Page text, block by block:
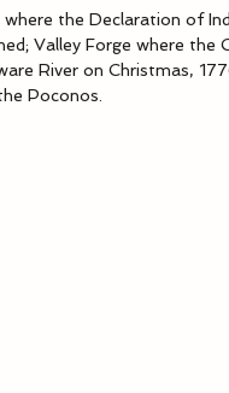
the Declaration of
Valley Forge where the
River on Christmas,
Poconos.